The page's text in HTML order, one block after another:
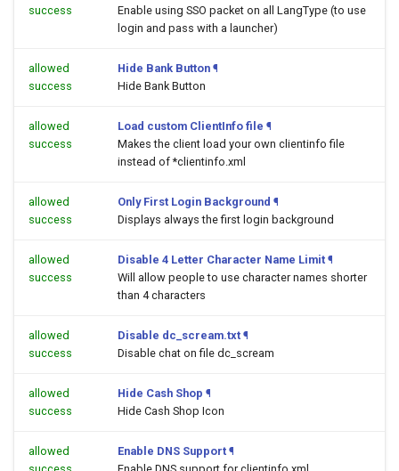
success
Enable using SSO packet on all LangType (to use
login and pass with a launcher)
allowed
success
Hide Bank Button ¶
Hide Bank Button
allowed
success
Load custom ClientInfo file ¶
Makes the client load your own clientinfo file
instead of *clientinfo.xml
allowed
success
Only First Login Background ¶
Displays always the first login background
allowed
success
Disable 4 Letter Character Name Limit ¶
Will allow people to use character names shorter
than 4 characters
allowed
success
Disable dc_scream.txt ¶
Disable chat on file dc_scream
allowed
success
Hide Cash Shop ¶
Hide Cash Shop Icon
allowed
Enable DNS Support ¶